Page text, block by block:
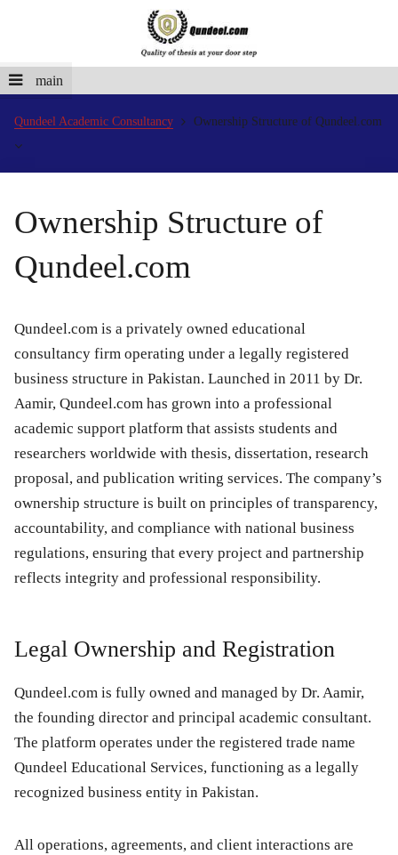
main
Qundeel Academic Consultancy Ownership Structure of Qundeel.com
Ownership Structure of
Qundeel.com
Qundeel.com is a privately owned educational
consultancy firm operating under a legally registered
business structure in Pakistan. Launched in 2011 by Dr.
Aamir, Qundeel.com has grown into a professional
academic support platform that assists students and
researchers worldwide with thesis, dissertation, research
proposal, and publication writing services. The company’s
ownership structure is built on principles of transparency,
accountability, and compliance with national business
regulations, ensuring that every project and partnership
reflects integrity and professional responsibility.
Legal Ownership and Registration
Qundeel.com is fully owned and managed by Dr. Aamir,
the founding director and principal academic consultant.
The platform operates under the registered trade name
Qundeel Educational Services, functioning as a legally
recognized business entity in Pakistan.
All operations, agreements, and client interactions are